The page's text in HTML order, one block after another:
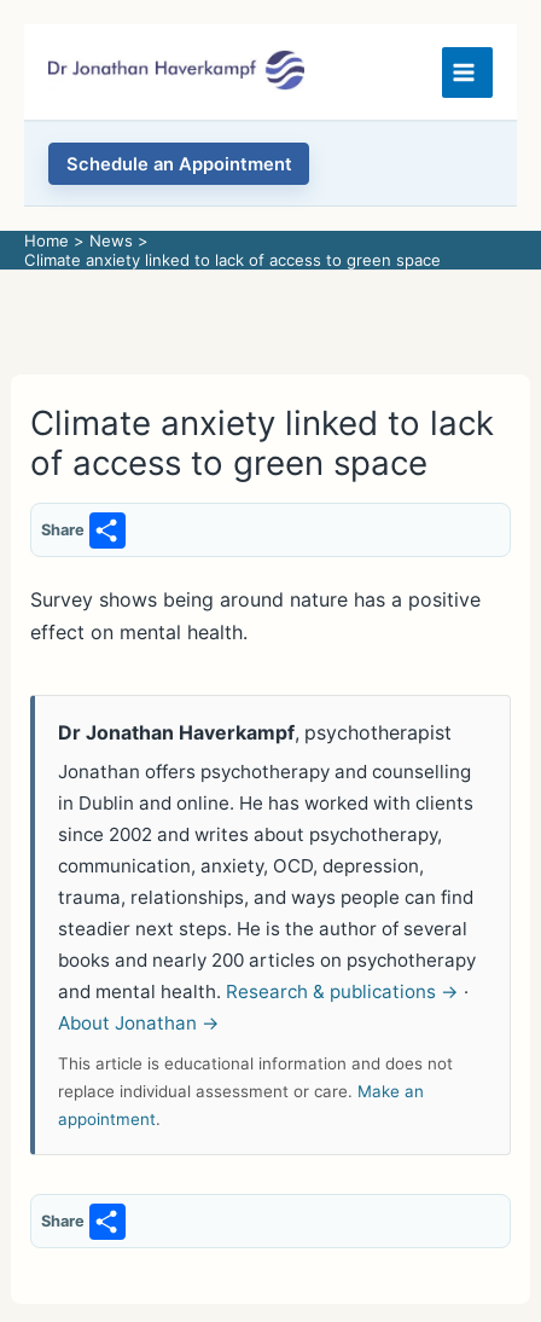
Schedule an Appointment
Home
News
Climate anxiety linked to lack of access to green space
Climate anxiety linked to lack
of access to green space
Share
S
h
ar
e
Survey shows being around nature has a positive
effect on mental health.
Dr Jonathan Haverkampf, psychotherapist
Jonathan offers psychotherapy and counselling
in Dublin and online. He has worked with clients
since 2002 and writes about psychotherapy,
communication, anxiety, OCD, depression,
trauma, relationships, and ways people can find
steadier next steps. He is the author of several
books and nearly 200 articles on psychotherapy
and mental health. Research & publications → ·
About Jonathan →
This article is educational information and does not
replace individual assessment or care. Make an
appointment.
Share
S
h